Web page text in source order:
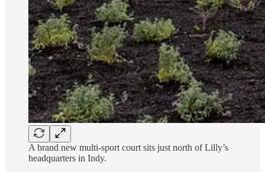
A brand new multi-sport court sits just north of Lilly’s
headquarters in Indy.